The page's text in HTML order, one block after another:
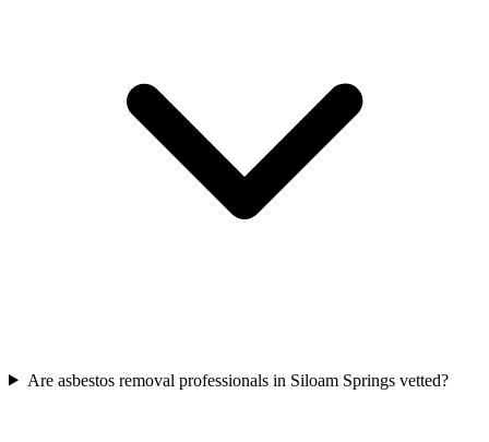
Are asbestos removal professionals in Siloam Springs vetted?